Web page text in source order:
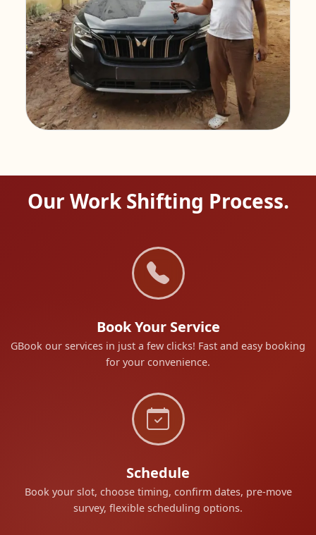
Our Work Shifting Process.
Book Your Service
GBook our services in just a few clicks! Fast and easy booking
for your convenience.
Schedule
Book your slot, choose timing, confirm dates, pre-move
survey, flexible scheduling options.